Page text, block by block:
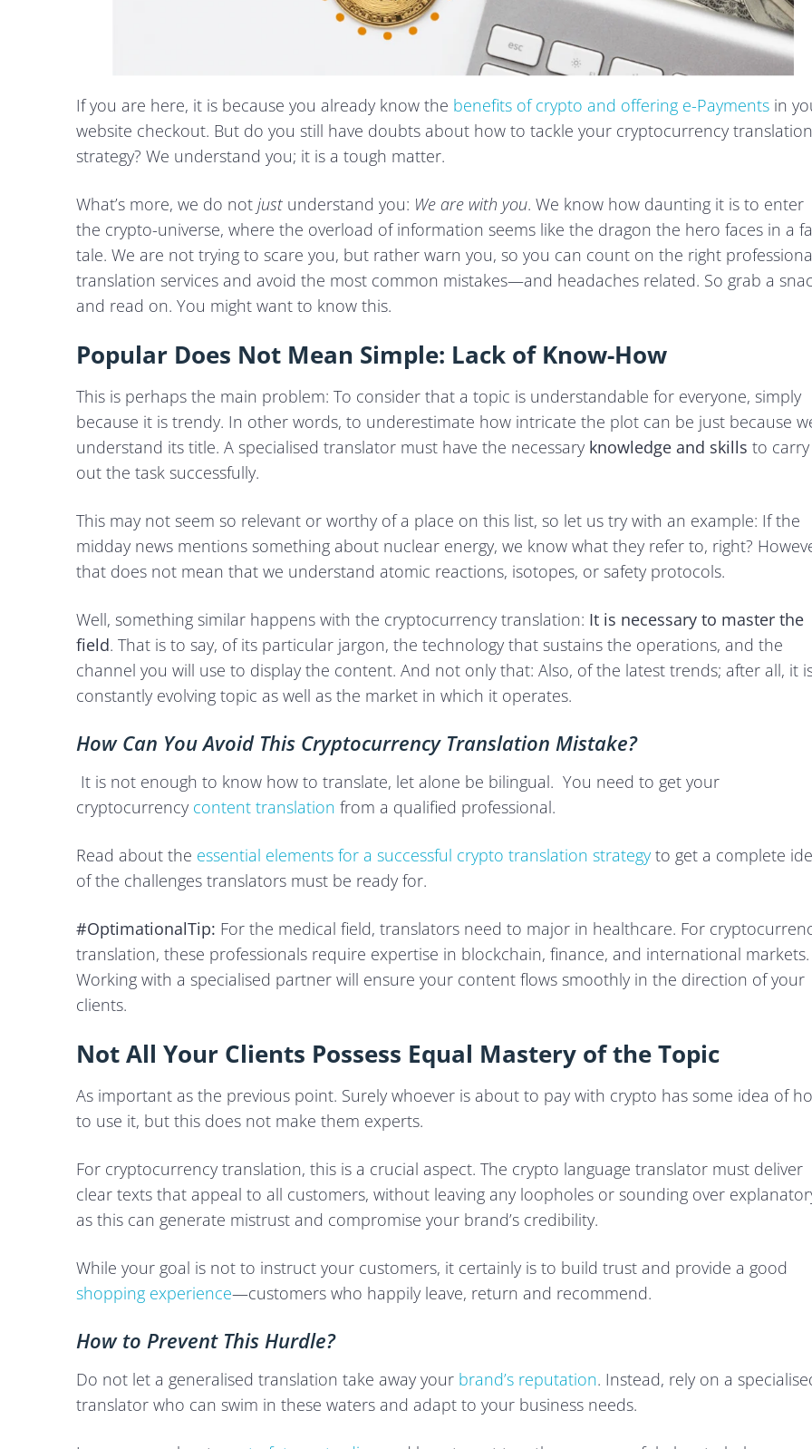
If you are here, it is because you already know the benefits of crypto and offering e-Payments in
website checkout. But do you still have doubts about how to tackle your cryptocurrency translation
strategy? We understand you; it is a tough matter.
What’s more, we do not just understand you: We are with you. We know how daunting it is to enter
the crypto-universe, where the overload of information seems like the dragon the hero faces in a
tale. We are not trying to scare you, but rather warn you, so you can count on the right
translation services and avoid the most common mistakes—and headaches related. So grab a
and read on. You might want to know this.
Popular Does Not Mean Simple: Lack of Know-How
This is perhaps the main problem: To consider that a topic is understandable for everyone, simply
because it is trendy. In other words, to underestimate how intricate the plot can be just because
understand its title. A specialised translator must have the necessary knowledge and skills to carry
out the task successfully.
This may not seem so relevant or worthy of a place on this list, so let us try with an example: If the
midday news mentions something about nuclear energy, we know what they refer to, right?
that does not mean that we understand atomic reactions, isotopes, or safety protocols.
Well, something similar happens with the cryptocurrency translation: It is necessary to master the
field. That is to say, of its particular jargon, the technology that sustains the operations, and the
channel you will use to display the content. And not only that: Also, of the latest trends; after all, it
constantly evolving topic as well as the market in which it operates.
How Can You Avoid This Cryptocurrency Translation Mistake?
It is not enough to know how to translate, let alone be bilingual. You need to get your
cryptocurrency content translation from a qualified professional.
Read about the essential elements for a successful crypto translation strategyto get a complete
of the challenges translators must be ready for.
#OptimationalTip: For the medical field, translators need to major in healthcare. For
translation, these professionals require expertise in blockchain, finance, and international markets.
Working with a specialised partner will ensure your content flows smoothly in the direction of your
clients.
Not All Your Clients Possess Equal Mastery of the Topic
As important as the previous point. Surely whoever is about to pay with crypto has some idea of
to use it, but this does not make them experts.
For cryptocurrency translation, this is a crucial aspect. The crypto language translator must deliver
clear texts that appeal to all customers, without leaving any loopholes or sounding over
as this can generate mistrust and compromise your brand’s credibility.
While your goal is not to instruct your customers, it certainly is to build trust and provide a good
shopping experience—customers who happily leave, return and recommend.
How to Prevent This Hurdle?
Do not let a generalised translation take away your brand’s reputation. Instead, rely on a
translator who can swim in these waters and adapt to your business needs.